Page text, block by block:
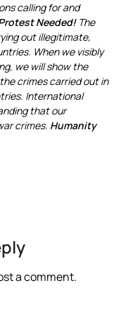
calling for and
Needed! The
out illegitimate,
When we visibly
we will show the
crimes carried out in
International
that our
crimes. Humanity
a comment.